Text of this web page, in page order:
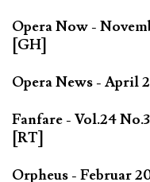
Opera Now -
[GH]
Opera News - April
Fanfare - Vol.24
[RT]
Orpheus - Februar